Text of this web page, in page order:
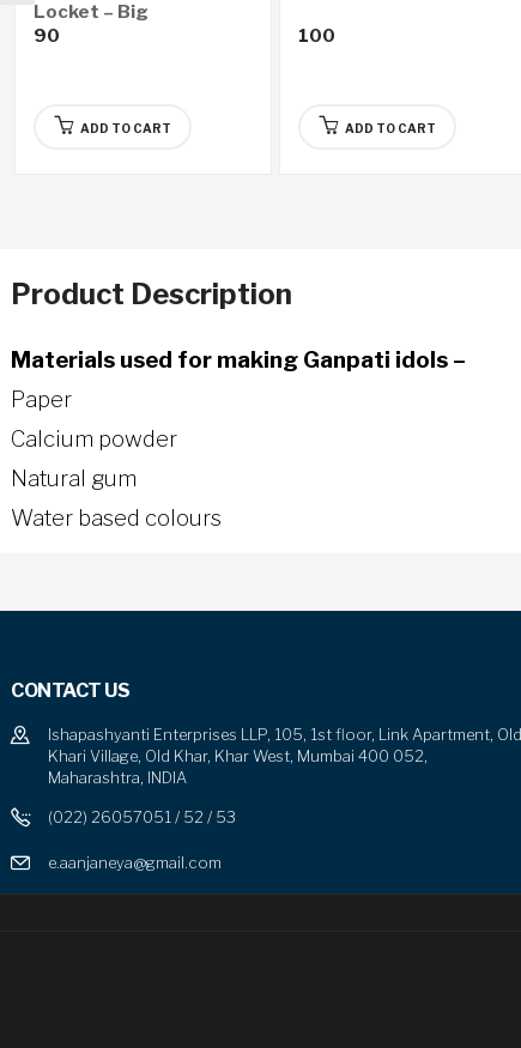
Locket – Big
90
ADD TO CART
100
ADD TO CART
Product Description
Materials used for making Ganpati idols –
Paper
Calcium powder
Natural gum
Water based colours
CONTACT US
Ishapashyanti Enterprises LLP, 105, 1st floor, Link Apartment, Old
Khari Village, Old Khar, Khar West, Mumbai 400 052,
Maharashtra, INDIA
(022) 26057051 / 52 / 53
e.aanjaneya@gmail.com